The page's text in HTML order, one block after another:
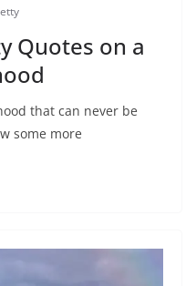
Quotes on a
that can never be
some more